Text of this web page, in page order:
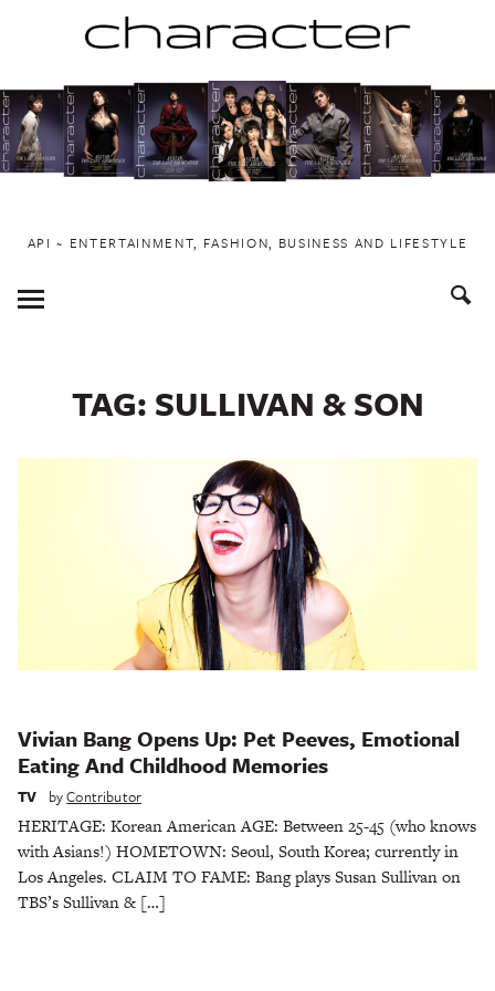
to
content
API ~ ENTERTAINMENT, FASHION, BUSINESS AND LIFESTYLE
Toggle
Menu
TAG: SULLIVAN & SON
Vivian Bang Opens Up: Pet Peeves, Emotional
Eating And Childhood Memories
TV byContributor
HERITAGE: Korean American AGE: Between 25-45 (who knows
with Asians!) HOMETOWN: Seoul, South Korea; currently in
Los Angeles. CLAIM TO FAME: Bang plays Susan Sullivan on
TBS’s Sullivan & […]